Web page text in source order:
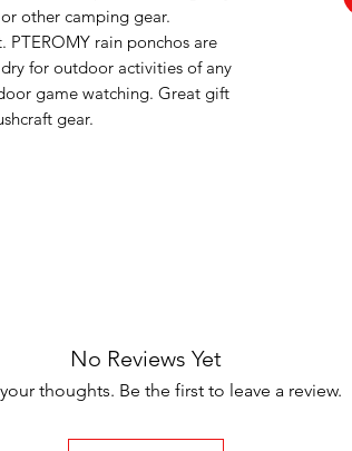
other camping gear.
PTEROMY rain ponchos are
for outdoor activities of any
game watching. Great gift
gear.
No Reviews Yet
thoughts. Be the first to leave a review.